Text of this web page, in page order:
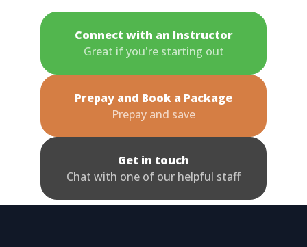
Connect with an Instructor
Great if you're starting out
Prepay and Book a Package
Prepay and save
Get in touch
Chat with one of our helpful staff